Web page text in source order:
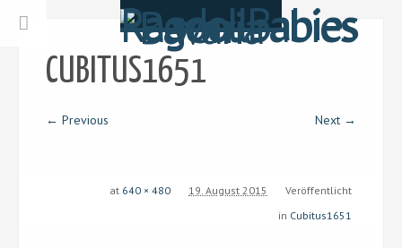
CUBITUS1651
← Previous Next →
Veröffentlicht
19. August 2015
at 640 × 480
in Cubitus1651